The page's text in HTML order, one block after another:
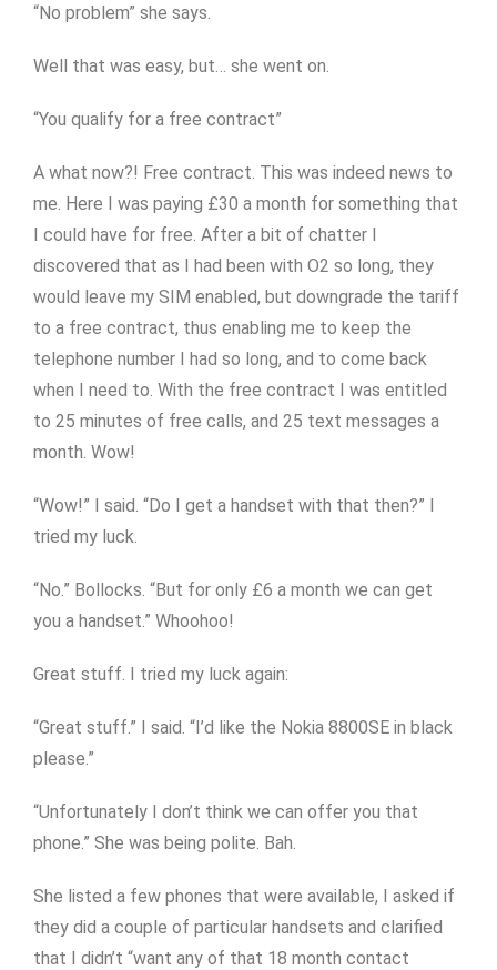
“No problem” she says.
Well that was easy, but… she went on.
“You qualify for a free contract”
A what now?! Free contract. This was indeed news to
me. Here I was paying £30 a month for something that
I could have for free. After a bit of chatter I
discovered that as I had been with O2 so long, they
would leave my SIM enabled, but downgrade the tariff
to a free contract, thus enabling me to keep the
telephone number I had so long, and to come back
when I need to. With the free contract I was entitled
to 25 minutes of free calls, and 25 text messages a
month. Wow!
“Wow!” I said. “Do I get a handset with that then?” I
tried my luck.
“No.” Bollocks. “But for only £6 a month we can get
you a handset.” Whoohoo!
Great stuff. I tried my luck again:
“Great stuff.” I said. “I’d like the Nokia 8800SE in black
please.”
“Unfortunately I don’t think we can offer you that
phone.” She was being polite. Bah.
She listed a few phones that were available, I asked if
they did a couple of particular handsets and clarified
that I didn’t “want any of that 18 month contact